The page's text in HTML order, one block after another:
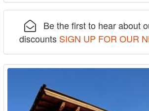
Be the first to hear about
discounts SIGN UP FOR OUR